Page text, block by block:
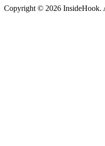
Copyright © 2026 InsideHook.